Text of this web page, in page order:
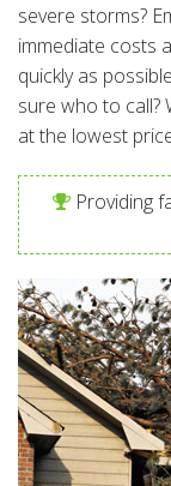
severe storms?
immediate costs
quickly as
sure who to call?
at the lowest
Providing